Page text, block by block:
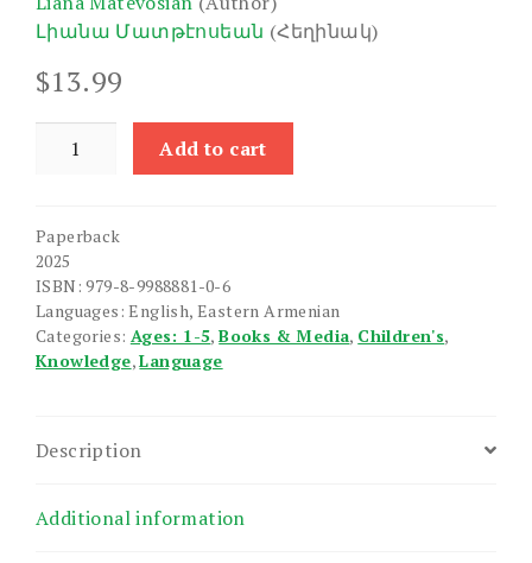
Լիանա Մատթէոսեան (Հեղինակ)
$13.99
Learn
Armenian!
quantity
Add to cart
Paperback
2025
ISBN: 979-8-9988881-0-6
Languages: English, Eastern Armenian
Categories: Ages: 1-5,Books & Media, Children's,
Knowledge,Language
Description
Additional information